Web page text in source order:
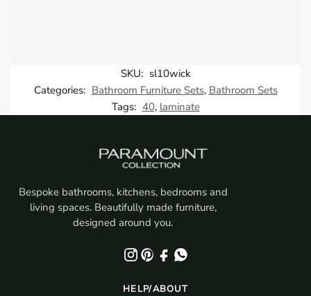
SKU: sl10wick
Categories: Bathroom Furniture Sets, Bathroom Sets
Tags: 40, laminate
Bespoke bathrooms, kitchens, bedrooms and
living spaces. Beautifully made furniture,
designed around you.
HELP/ABOUT